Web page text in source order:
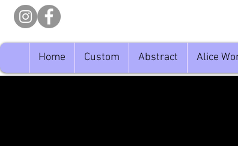
Home Custom Abstract Alice